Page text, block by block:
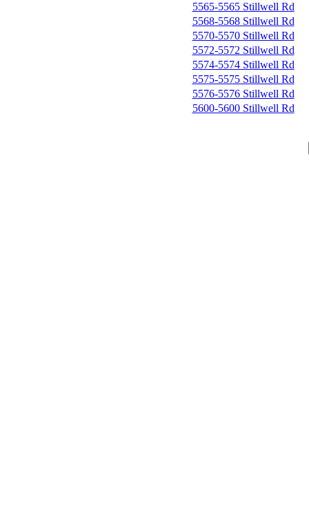
5565-5565 Stillwell Rd
5568-5568 Stillwell Rd
5570-5570 Stillwell Rd
5572-5572 Stillwell Rd
5574-5574 Stillwell Rd
5575-5575 Stillwell Rd
5576-5576 Stillwell Rd
5600-5600 Stillwell Rd